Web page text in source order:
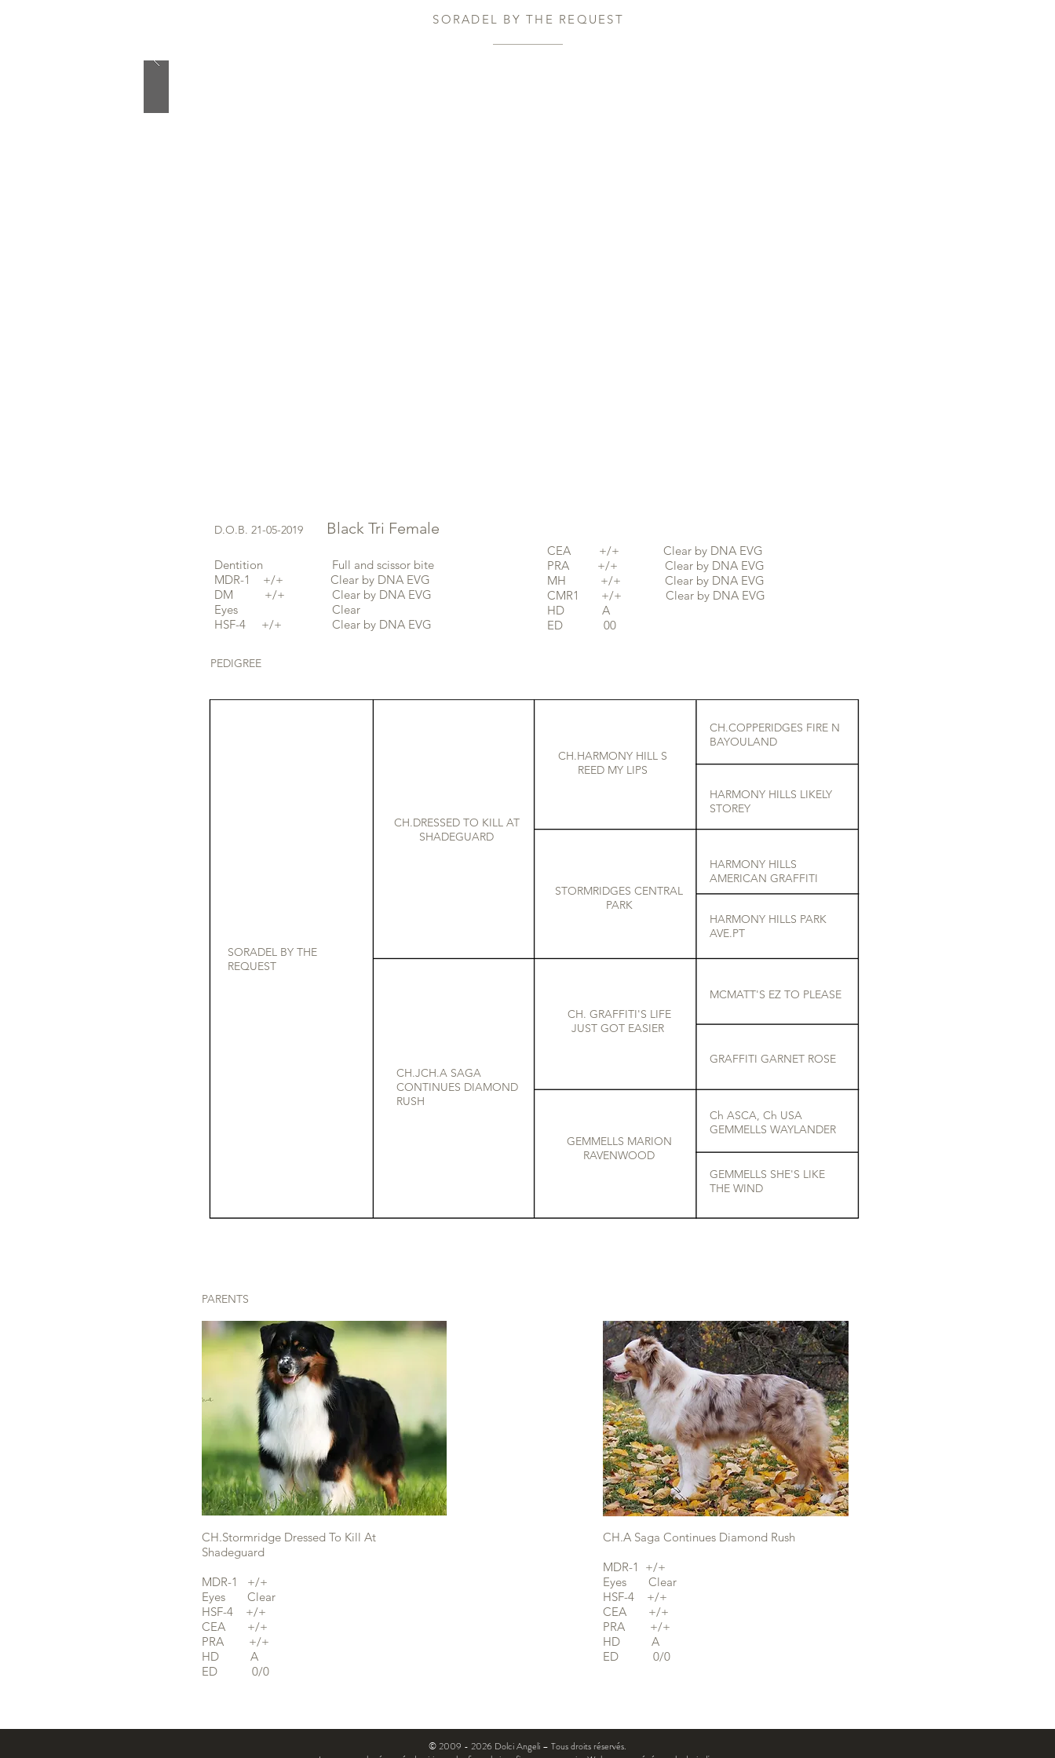
SORADEL BY THE REQUEST
D.O.B. 21-05-2019 Black Tri Female
Dentition Full and scissor bite
MDR-1 +/+ Clear by DNA EVG
DM +/+ Clear by DNA EVG
Eyes Clear
HSF-4 +/+ Clear by DNA EVG
CEA +/+ Clear by DNA EVG
PRA +/+ Clear by DNA EVG
MH +/+ Clear by DNA EVG
CMR1 +/+ Clear by DNA EVG
HD A
ED 00
PEDIGREE
SORADEL BY THE
REQUEST
CH.DRESSED TO KILL AT
SHADEGUARD
CH.JCH.A SAGA
CONTINUES DIAMOND
RUSH
CH.HARMONY HILL S
REED MY LIPS
STORMRIDGES CENTRAL
PARK
CH. GRAFFITI'S LIFE
JUST GOT EASIER
GEMMELLS MARION
RAVENWOOD
CH.COPPERIDGES FIRE N
BAYOULAND
HARMONY HILLS LIKELY
STOREY
HARMONY HILLS PARK
AVE.PT
MCMATT'S EZ TO PLEASE
GRAFFITI GARNET ROSE
Ch ASCA, Ch USA
GEMMELLS WAYLANDER
GEMMELLS SHE'S LIKE
THE WIND
HARMONY HILLS
AMERICAN GRAFFITI
PARENTS
CH.Stormridge Dressed To Kill At
Shadeguard
MDR-1 +/+
Eyes Clear
HSF-4 +/+
CEA +/+
PRA +/+
HD A
ED 0/0
CH.A Saga Continues Diamond Rush
MDR-1 +/+
Eyes Clear
HSF-4 +/+
CEA +/+
PRA +/+
HD A
ED 0/0
© 2009 - 2026 Dolci Angeli – Tous droits réservés.